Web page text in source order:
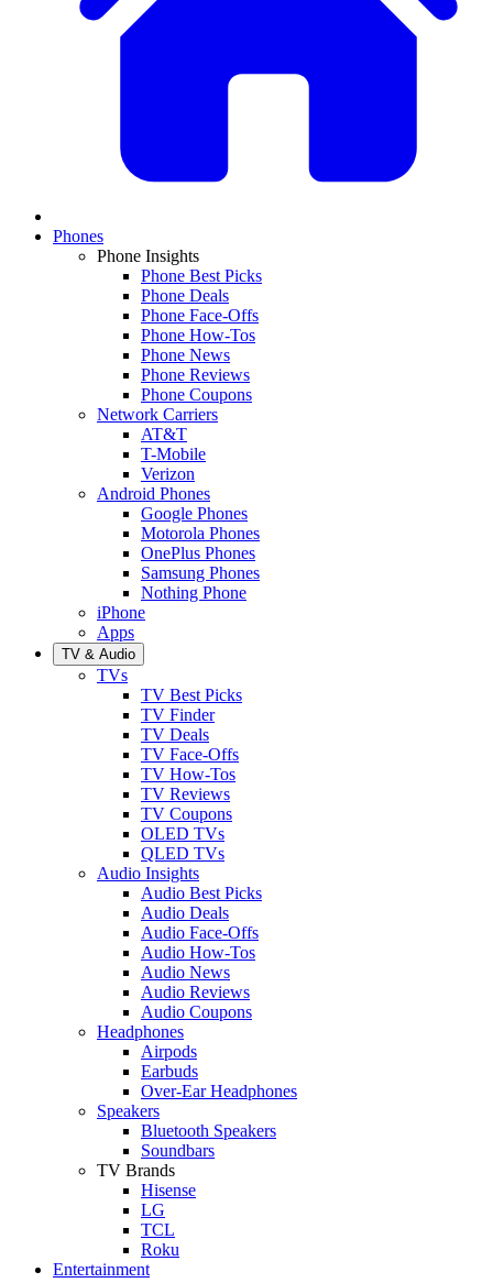
Phones
Phone Insights
Phone Best Picks
Phone Deals
Phone Face-Offs
Phone How-Tos
Phone News
Phone Reviews
Phone Coupons
Network Carriers
AT&T
T-Mobile
Verizon
Android Phones
Google Phones
Motorola Phones
OnePlus Phones
Samsung Phones
Nothing Phone
iPhone
Apps
TV & Audio
TVs
TV Best Picks
TV Finder
TV Deals
TV Face-Offs
TV How-Tos
TV Reviews
TV Coupons
OLED TVs
QLED TVs
Audio Insights
Audio Best Picks
Audio Deals
Audio Face-Offs
Audio How-Tos
Audio News
Audio Reviews
Audio Coupons
Headphones
Airpods
Earbuds
Over-Ear Headphones
Speakers
Bluetooth Speakers
Soundbars
TV Brands
Hisense
LG
TCL
Roku
Entertainment